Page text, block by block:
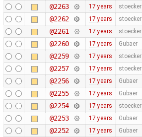
@2263 17 years stoecker
@2262 17 years stoecker
@2261 17 years stoecker
@2260 17 years Gubaer
@2259 17 years stoecker
@2257 17 years stoecker
@2256 17 years Gubaer
@2255 17 years Gubaer
@2254 17 years stoecker
@2253 17 years Gubaer
@2252 17 years Gubaer